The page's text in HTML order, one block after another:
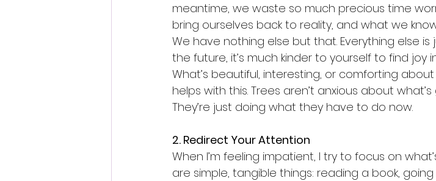
meantime, we waste so much precious time
bring ourselves back to reality, and what we
We have nothing else but that. Everything else
the future, it’s much kinder to yourself to find joy
What’s beautiful, interesting, or comforting
helps with this. Trees aren’t anxious about
They’re just doing what they have to do now.
2. Redirect Your Attention
When I’m feeling impatient, I try to focus on
are simple, tangible things: reading a book,